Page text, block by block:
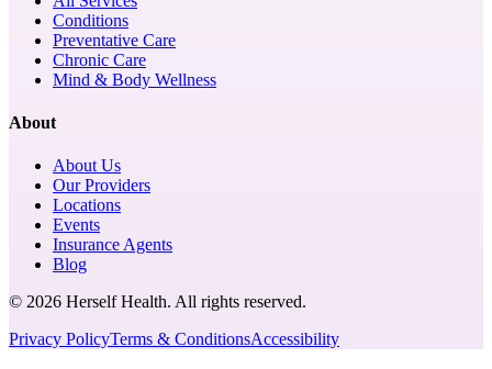
Conditions
Preventative Care
Chronic Care
Mind & Body Wellness
About
About Us
Our Providers
Locations
Events
Insurance Agents
Blog
© 2026 Herself Health. All rights reserved.
Privacy PolicyTerms & ConditionsAccessibility